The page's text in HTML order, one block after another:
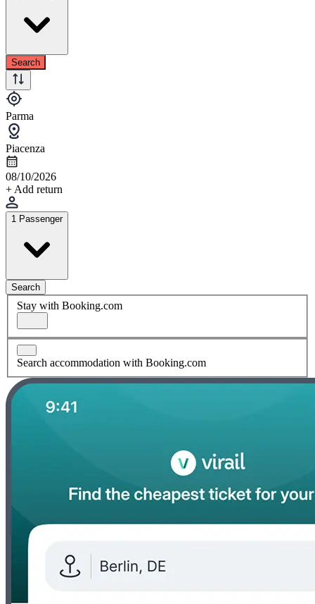
Search
Parma
Piacenza
08/10/2026
+ Add return
1 Passenger
Search
Stay with Booking.com
Search accommodation with Booking.com